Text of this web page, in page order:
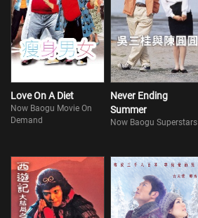
Love On A Diet
Now Baogu Movie On
Demand
Never Ending
Summer
Now Baogu Superstars